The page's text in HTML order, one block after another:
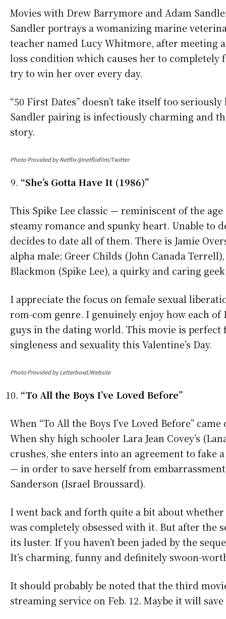
Movies with Drew Barrymore and Adam
Sandler portrays a womanizing marine
teacher named Lucy Whitmore, after meeting
loss condition which causes her to completely
try to win her over every day.
“50 First Dates” doesn’t take itself too
Sandler pairing is infectiously charming and
story.
Photo Provided by Netflix @netflixfilm/Twitter
“She’s Gotta Have It (1986)”
This Spike Lee classic — reminiscent of the
steamy romance and spunky heart. Unable to
decides to date all of them. There is Jamie
alpha male; Greer Childs (John Canada
Blackmon (Spike Lee), a quirky and caring
I appreciate the focus on female sexual
rom-com genre. I genuinely enjoy how each
guys in the dating world. This movie is
singleness and sexuality this Valentine’s Day.
Photo Provided by Letterboxd/Website
“To All the Boys I’ve Loved Before”
When “To All the Boys I’ve Loved Before”
When shy high schooler Lara Jean Covey’s
crushes, she enters into an agreement to
— in order to save herself from
Sanderson (Israel Broussard).
I went back and forth quite a bit about
was completely obsessed with it. But after the
its luster. If you haven’t been jaded by the
It’s charming, funny and definitely swoon-
It should probably be noted that the third
streaming service on Feb. 12. Maybe it will